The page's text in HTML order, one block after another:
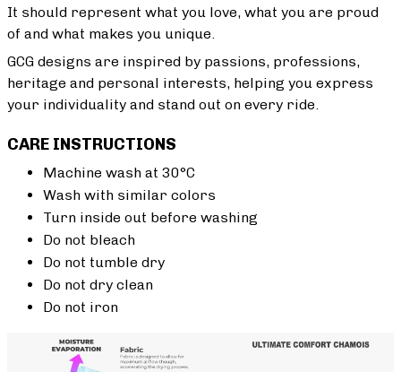
It should represent what you love, what you are proud
of and what makes you unique.
GCG designs are inspired by passions, professions,
heritage and personal interests, helping you express
your individuality and stand out on every ride.
CARE INSTRUCTIONS
Machine wash at 30°C
Wash with similar colors
Turn inside out before washing
Do not bleach
Do not tumble dry
Do not dry clean
Do not iron